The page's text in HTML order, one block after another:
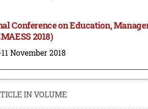
Conference on Education,
2018)
November 2018
IN VOLUME